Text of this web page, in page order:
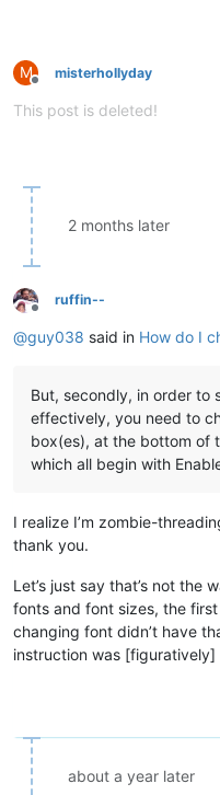
M
Offline
misterhollyday
This post is deleted!
2 months later
Offline
ruffin--
@guy038 said in How do I
But, secondly, in order to
effectively, you need to
box(es), at the bottom of
which all begin with
I realize I’m zombie-
thank you.
Let’s just say that’s not the
fonts and font sizes, the
changing font didn’t have
instruction was [figuratively]
about a year later